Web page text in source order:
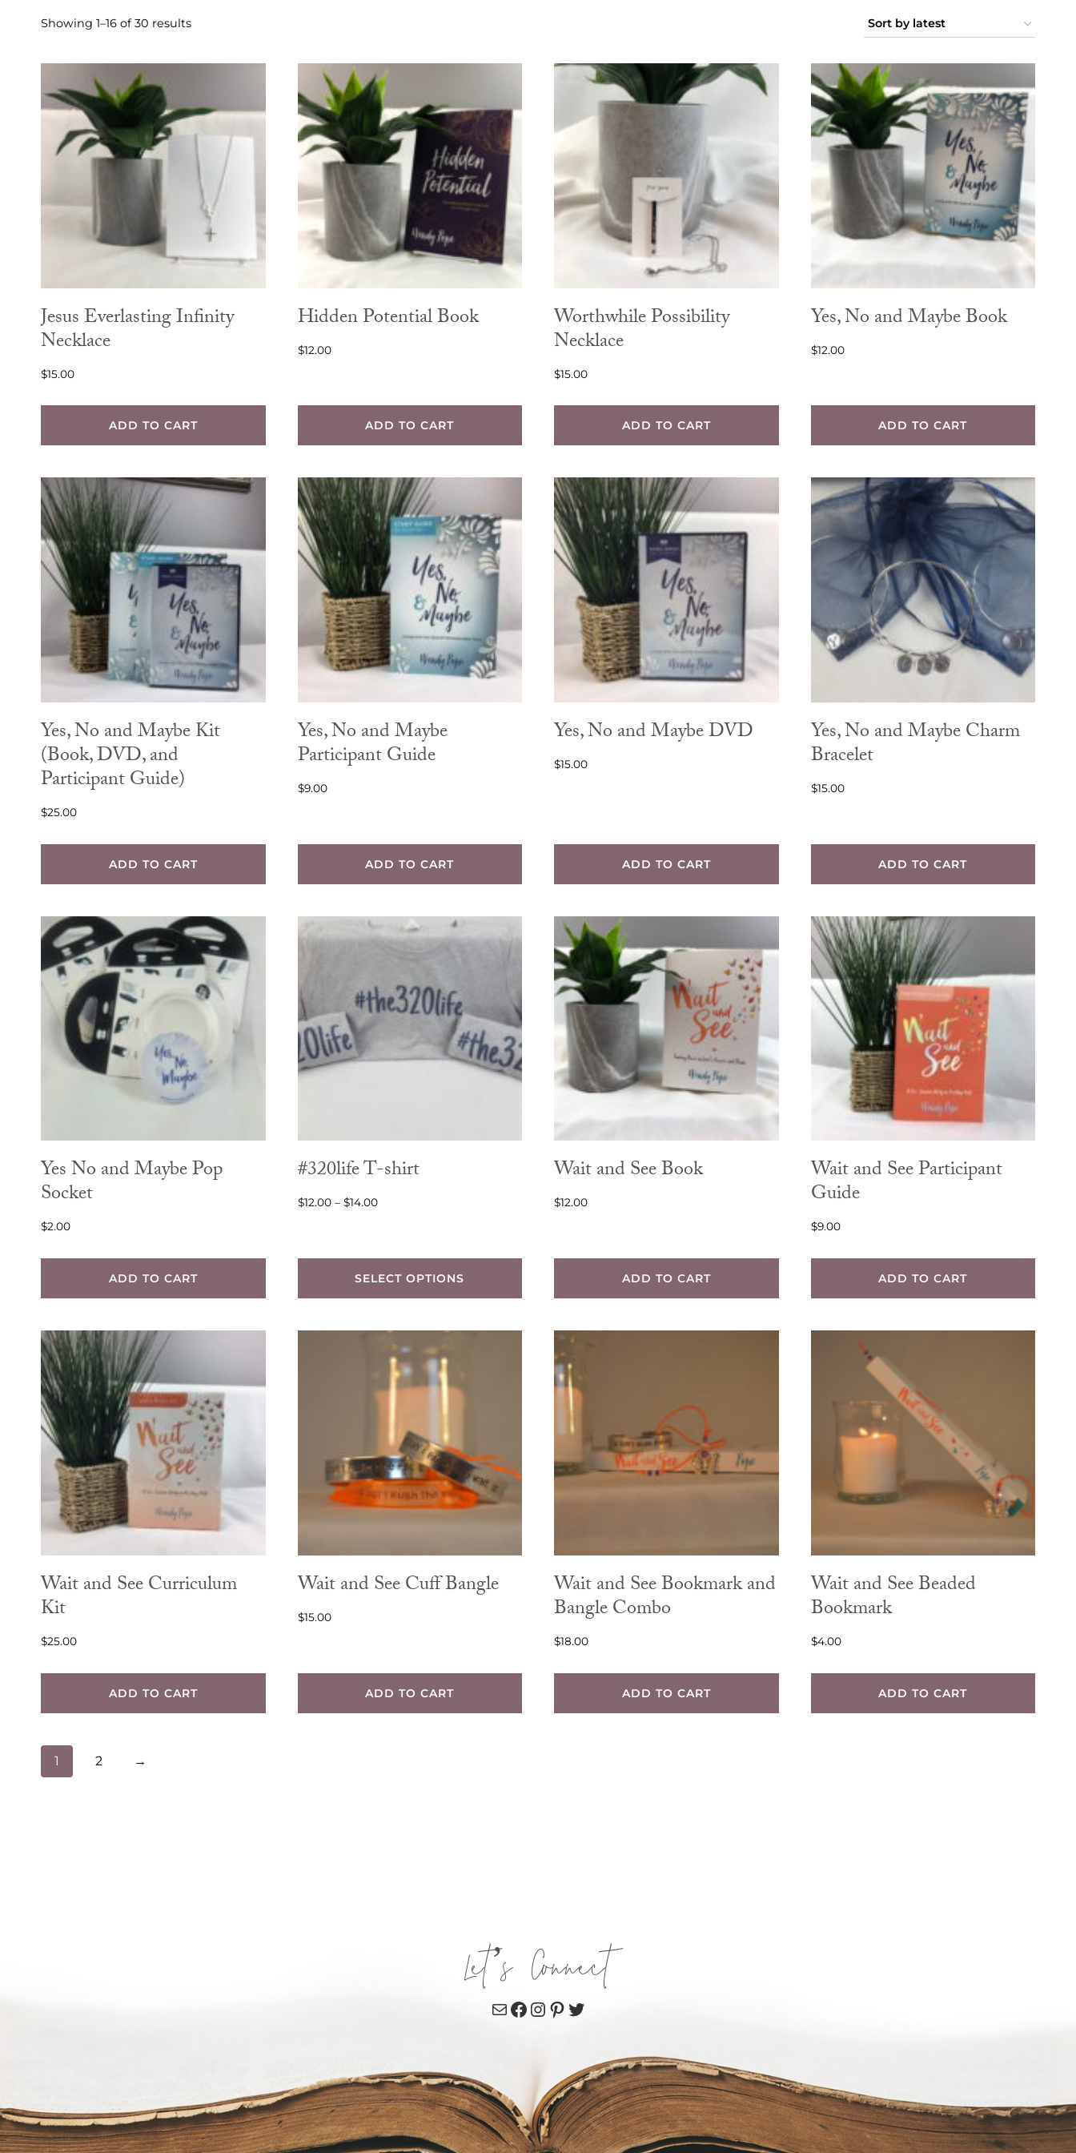
Showing 1–16 of 30 resultsSorted
Jesus Everlasting Infinity
Necklace
$15.00
ADD TO CART
Hidden Potential Book
$12.00
ADD TO CART
Worthwhile Possibility
Necklace
$15.00
ADD TO CART
Yes, No and Maybe Book
$12.00
ADD TO CART
Yes, No and Maybe Kit
(Book, DVD, and
Participant Guide)
$25.00
ADD TO CART
Yes, No and Maybe
Participant Guide
$9.00
ADD TO CART
Yes, No and Maybe DVD
$15.00
ADD TO CART
Yes, No and Maybe Charm
Bracelet
$15.00
ADD TO CART
Yes No and Maybe Pop
Socket
$2.00
ADD TO CART
#320life T-shirt
$12.00 – $14.00Price
through
$14.00
SELECT OPTIONS
product
options
the
page
Wait and See Book
$12.00
ADD TO CART
Wait and See Participant
Guide
$9.00
ADD TO CART
Wait and See Curriculum
Kit
$25.00
ADD TO CART
Wait and See Cuff Bangle
$15.00
ADD TO CART
Wait and See Bookmark and
Bangle Combo
$18.00
ADD TO CART
Wait and See Beaded
Bookmark
$4.00
ADD TO CART
1 2 →
Let’s Connect
MailFacebook
Instagram
Pinterest
Twitter